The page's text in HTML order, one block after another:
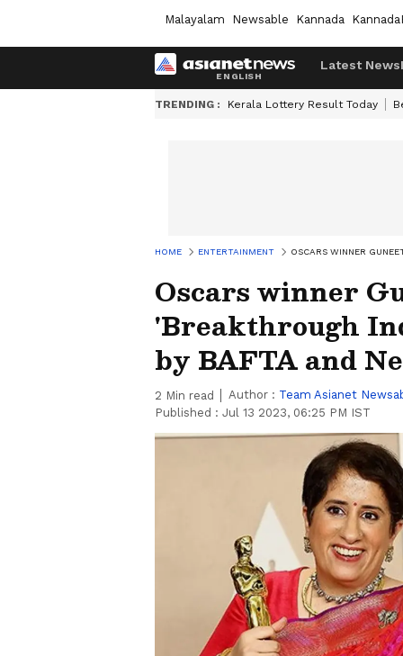
Malayalam Newsable Kannada
Latest News
TRENDING : Kerala Lottery Result Today
HOME ENTERTAINMENT OSCARS WINNER
Oscars winner
'Breakthrough
by BAFTA and
2 Min read Author : Team Asianet
Published : Jul 13 2023, 06:25 PM IST